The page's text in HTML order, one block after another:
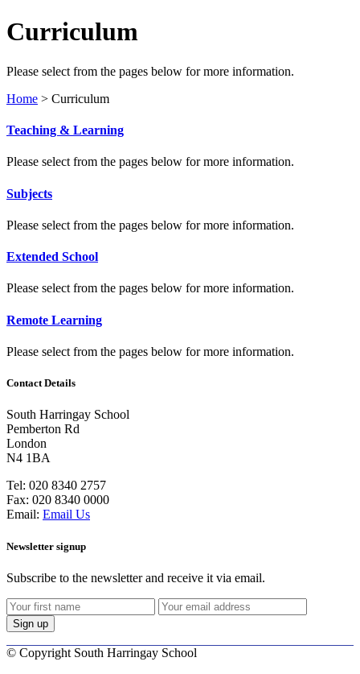
Curriculum
Please select from the pages below for more information.
Home > Curriculum
Teaching & Learning
Please select from the pages below for more information.
Subjects
Please select from the pages below for more information.
Extended School
Please select from the pages below for more information.
Remote Learning
Please select from the pages below for more information.
Contact Details
South Harringay School
Pemberton Rd
London
N4 1BA
Tel: 020 8340 2757
Fax: 020 8340 0000
Email: Email Us
Newsletter signup
Subscribe to the newsletter and receive it via email.
© Copyright South Harringay School